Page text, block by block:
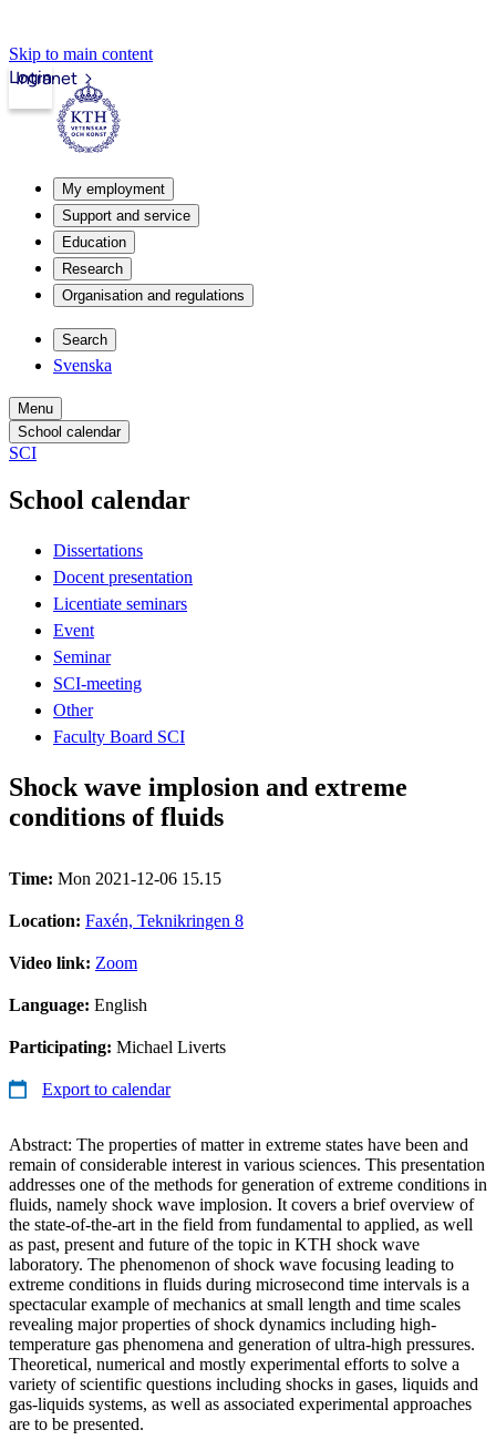
Skip to main content
Intranet
Login
My employment
Support and service
Education
Research
Organisation and regulations
Search
Svenska
Menu
School calendar
SCI
School calendar
Dissertations
Docent presentation
Licentiate seminars
Event
Seminar
SCI-meeting
Other
Faculty Board SCI
Shock wave implosion and extreme
conditions of fluids
Time: Mon 2021-12-06 15.15
Location: Faxén, Teknikringen 8
Video link: Zoom
Language: English
Participating: Michael Liverts
Export to calendar
Abstract: The properties of matter in extreme states have been and
remain of considerable interest in various sciences. This presentation
addresses one of the methods for generation of extreme conditions in
fluids, namely shock wave implosion. It covers a brief overview of
the state-of-the-art in the field from fundamental to applied, as well
as past, present and future of the topic in KTH shock wave
laboratory. The phenomenon of shock wave focusing leading to
extreme conditions in fluids during microsecond time intervals is a
spectacular example of mechanics at small length and time scales
revealing major properties of shock dynamics including high-
temperature gas phenomena and generation of ultra-high pressures.
Theoretical, numerical and mostly experimental efforts to solve a
variety of scientific questions including shocks in gases, liquids and
gas-liquids systems, as well as associated experimental approaches
are to be presented.